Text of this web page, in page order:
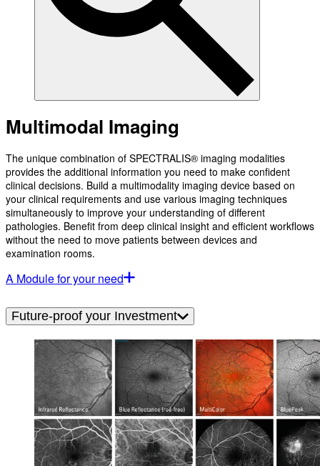
Multimodal Imaging
The unique combination of SPECTRALIS® imaging modalities
provides the additional information you need to make confident
clinical decisions. Build a multimodality imaging device based on
your clinical requirements and use various imaging techniques
simultaneously to improve your understanding of different
pathologies. Benefit from deep clinical insight and efficient workflows
without the need to move patients between devices and
examination rooms.
A Module for your need
Future-proof your Investment